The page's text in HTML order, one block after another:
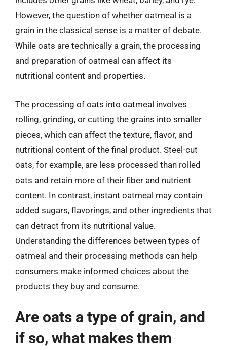
However, the question of whether oatmeal is a
grain in the classical sense is a matter of debate.
While oats are technically a grain, the processing
and preparation of oatmeal can affect its
nutritional content and properties.
The processing of oats into oatmeal involves
rolling, grinding, or cutting the grains into smaller
pieces, which can affect the texture, flavor, and
nutritional content of the final product. Steel-cut
oats, for example, are less processed than rolled
oats and retain more of their fiber and nutrient
content. In contrast, instant oatmeal may contain
added sugars, flavorings, and other ingredients that
can detract from its nutritional value.
Understanding the differences between types of
oatmeal and their processing methods can help
consumers make informed choices about the
products they buy and consume.
Are oats a type of grain, and
if so, what makes them